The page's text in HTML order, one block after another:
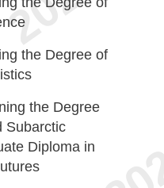
the Degree of
the Degree
Subarctic
Diploma in